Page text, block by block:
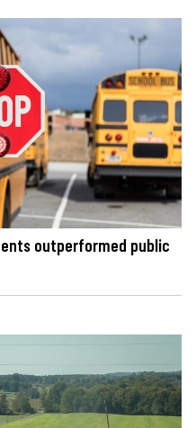
outperformed public